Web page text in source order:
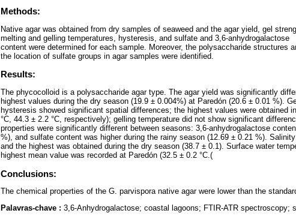
Methods:
Native agar was obtained from dry samples of seaweed and the agar yield, gel
melting and gelling temperatures, hysteresis, and sulfate and 3,6-anhydrogalactose
content were determined for each sample. Moreover, the polysaccharide structures
the location of sulfate groups in agar samples were identified.
Results:
The phycocolloid is a polysaccharide agar type. The agar yield was significantly
highest values during the dry season (19.9 ± 0.004%) at Paredón (20.6 ± 0.01 %).
hysteresis showed significant spatial differences; the highest values were obtained
°C, 44.3 ± 2.2 °C, respectively); gelling temperature did not show significant
properties were significantly different between seasons: 3,6-anhydrogalactose
%), and sulfate content was higher during the rainy season (12.69 ± 0.21 %).
and the highest was obtained during the dry season (38.7 ± 0.1). Surface water
highest mean value was recorded at Paredón (32.5 ± 0.2 °C.(
Conclusions:
The chemical properties of the G. parvispora native agar were lower than the
Palavras-chave : 3,6-Anhydrogalactose; coastal lagoons; FTIR-ATR spectroscopy;